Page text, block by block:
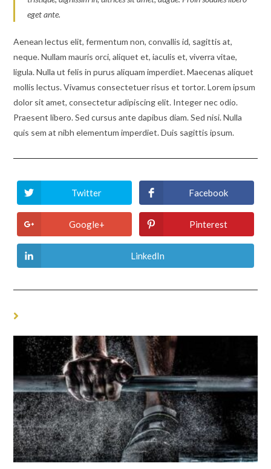
eget ante.
Aenean lectus elit, fermentum non, convallis id, sagittis at,
neque. Nullam mauris orci, aliquet et, iaculis et, viverra vitae,
ligula. Nulla ut felis in purus aliquam imperdiet. Maecenas aliquet
mollis lectus. Vivamus consectetuer risus et tortor. Lorem ipsum
dolor sit amet, consectetur adipiscing elit. Integer nec odio.
Praesent libero. Sed cursus ante dapibus diam. Sed nisi. Nulla
quis sem at nibh elementum imperdiet. Duis sagittis ipsum.
Opens
in
a
new
window
Twitter
Opens
in
a
new
window
Facebook
Opens
in
a
Google+
Opens
in
a
Pinterest
Opens
in
window
LinkedIn